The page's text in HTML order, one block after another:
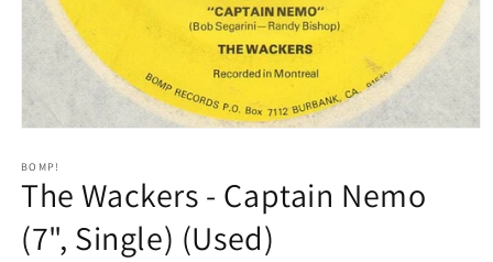
1
in
modal
BOMP!
The Wackers - Captain Nemo
(7", Single) (Used)